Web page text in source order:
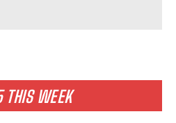
THIS WEEK